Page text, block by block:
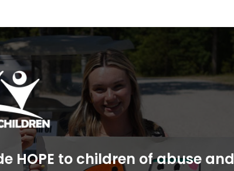
HOPE to children of abuse and